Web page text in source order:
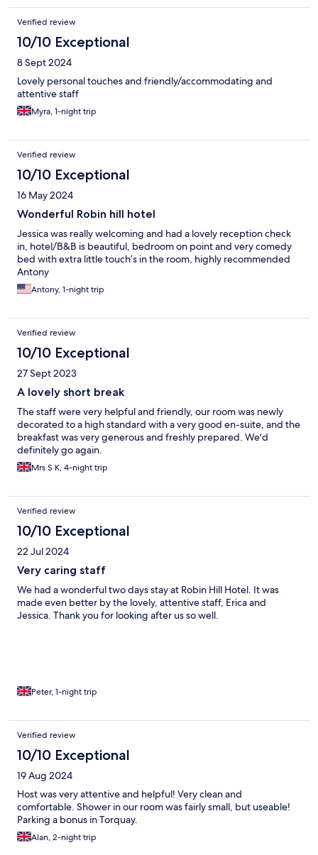
Verified review
10/10 Exceptional
8 Sept 2024
Lovely personal touches and friendly/accommodating and
attentive staff
Myra, 1-night trip
Verified review
10/10 Exceptional
16 May 2024
Wonderful Robin hill hotel
Jessica was really welcoming and had a lovely reception check
in, hotel/B&B is beautiful, bedroom on point and very comedy
bed with extra little touch’s in the room, highly recommended
Antony
Antony, 1-night trip
Verified review
10/10 Exceptional
27 Sept 2023
A lovely short break
The staff were very helpful and friendly, our room was newly
decorated to a high standard with a very good en-suite, and the
breakfast was very generous and freshly prepared. We'd
definitely go again.
Mrs S K, 4-night trip
Verified review
10/10 Exceptional
22 Jul 2024
Very caring staff
We had a wonderful two days stay at Robin Hill Hotel. It was
made even better by the lovely, attentive staff, Erica and
Jessica. Thank you for looking after us so well.
Peter, 1-night trip
Verified review
10/10 Exceptional
19 Aug 2024
Host was very attentive and helpful! Very clean and
comfortable. Shower in our room was fairly small, but useable!
Parking a bonus in Torquay.
Alan, 2-night trip